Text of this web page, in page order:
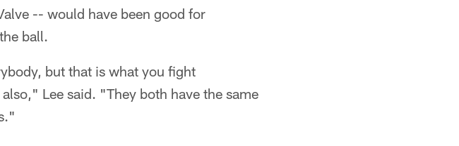
-- would have been good for
ball.
but that is what you fight
Lee said. "They both have the same